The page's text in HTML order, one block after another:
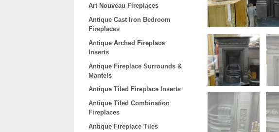
Art Nouveau Fireplaces
Antique Cast Iron Bedroom
Fireplaces
Antique Arched Fireplace
Inserts
Antique Fireplace Surrounds &
Mantels
Antique Tiled Fireplace Inserts
Antique Tiled Combination
Fireplaces
Antique Fireplace Tiles